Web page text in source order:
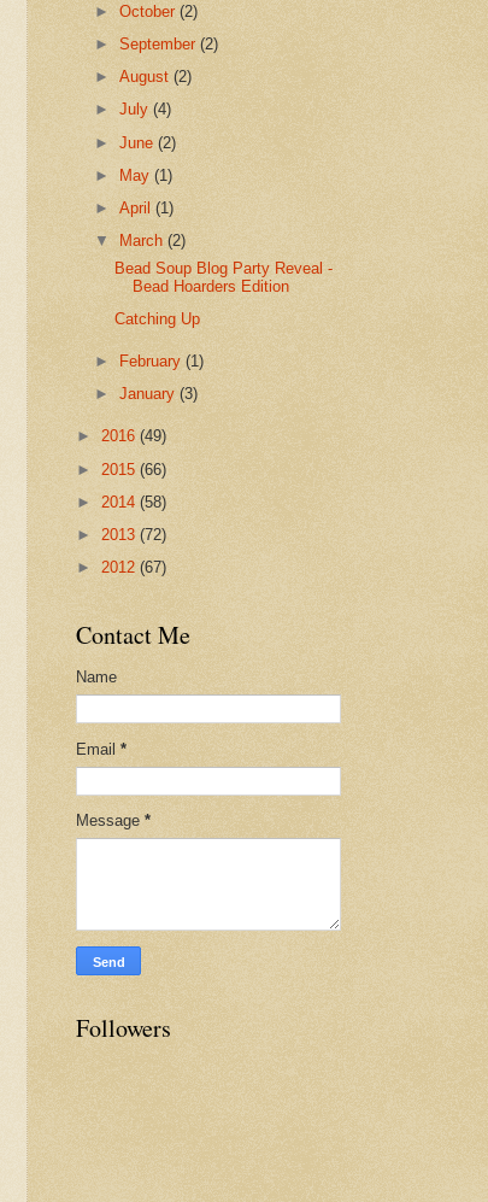
►October(2)
►September(2)
►August(2)
►July(4)
►June(2)
►
May(1)
►April(1)
▼
March(2)
Bead Soup Blog Party Reveal -
Bead Hoarders Edition
Catching Up
► February(1)
►January(3)
► 2016 (49)
► 2015 (66)
► 2014 (58)
► 2013 (72)
► 2012 (67)
Contact Me
Name
Email *
Message *
Followers